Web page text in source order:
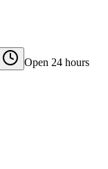
Open 24 hours